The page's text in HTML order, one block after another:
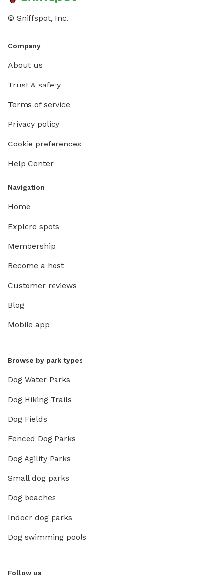
© Sniffspot, Inc.
Company
About us
Trust & safety
Terms of service
Privacy policy
Cookie preferences
Help Center
Navigation
Home
Explore spots
Membership
Become a host
Customer reviews
Blog
Mobile app
Browse by park types
Dog Water Parks
Dog Hiking Trails
Dog Fields
Fenced Dog Parks
Dog Agility Parks
Small dog parks
Dog beaches
Indoor dog parks
Dog swimming pools
Follow us